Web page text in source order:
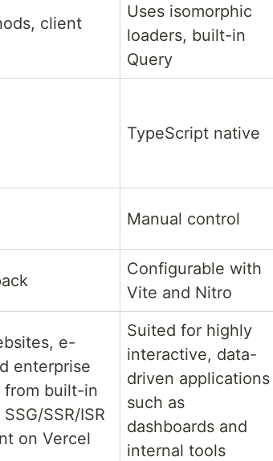
client
Uses isomorphic
loaders, built-in
Query
TypeScript native
Manual control
Configurable with
Vite and Nitro
e-
enterprise
from built-in
SSR/ISR
on Vercel
Suited for highly
interactive, data-
driven applications
such as
dashboards and
internal tools